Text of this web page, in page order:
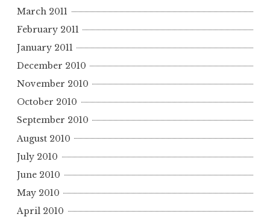
March 2011
February 2011
January 2011
December 2010
November 2010
October 2010
September 2010
August 2010
July 2010
June 2010
May 2010
April 2010